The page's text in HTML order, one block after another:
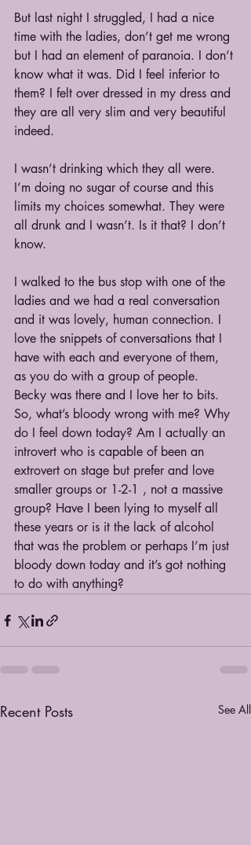
But last night I struggled, I had a nice
time with the ladies, don’t get me wrong
but I had an element of paranoia. I don’t
know what it was. Did I feel inferior to
them? I felt over dressed in my dress and
they are all very slim and very beautiful
indeed.
I wasn’t drinking which they all were.
I’m doing no sugar of course and this
limits my choices somewhat. They were
all drunk and I wasn’t. Is it that? I don’t
know.
I walked to the bus stop with one of the
ladies and we had a real conversation
and it was lovely, human connection. I
love the snippets of conversations that I
have with each and everyone of them,
as you do with a group of people.
Becky was there and I love her to bits.
So, what’s bloody wrong with me? Why
do I feel down today? Am I actually an
introvert who is capable of been an
extrovert on stage but prefer and love
smaller groups or 1-2-1 , not a massive
group? Have I been lying to myself all
these years or is it the lack of alcohol
that was the problem or perhaps I’m just
bloody down today and it’s got nothing
to do with anything?
Recent Posts See All